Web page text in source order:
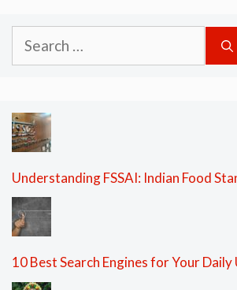
Search
for:
Understanding FSSAI: Indian Food
10 Best Search Engines for Your